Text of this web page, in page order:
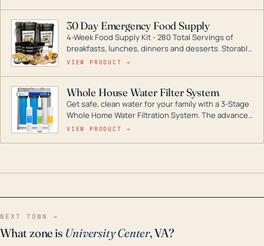
digital inverters to generators that can power your
entire home.
30 Day Emergency Food Supply
4-Week Food Supply Kit - 280 Total Servings of
breakfasts, lunches, dinners and desserts. Storable
for decades if kept in dry conditions.
VIEW PRODUCT →
Whole House Water Filter System
Get safe, clean water for your family with a 3-Stage
Whole Home Water Filtration System. The advanced
technology in this filter reduces harmful
VIEW PRODUCT →
NEXT TOWN →
What zone is University Center, VA?